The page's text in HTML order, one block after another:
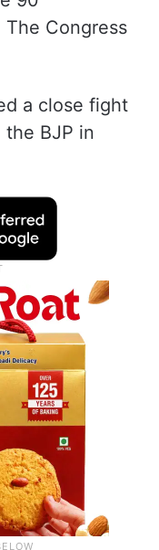
Congress
a close fight
BJP in